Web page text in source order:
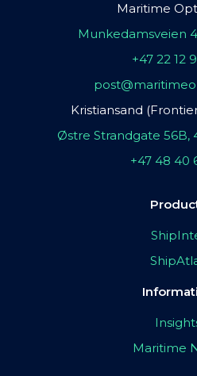
Maritime
Munkedamsveien
+47 22 12
Kristiansand
Østre Strandgate 56B,
+47 48 40
Maritime